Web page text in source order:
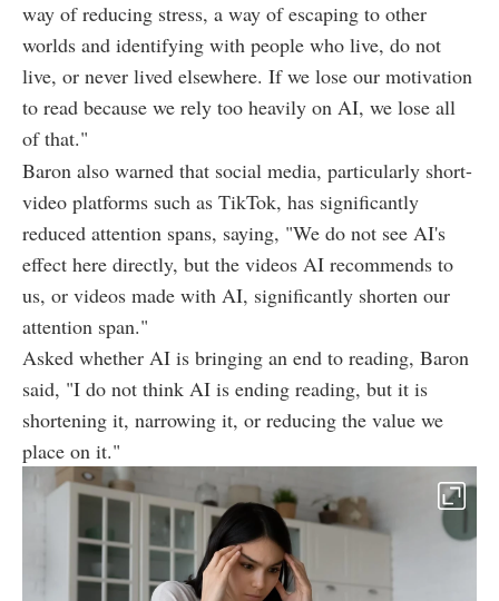
way of reducing stress, a way of escaping to other
worlds and identifying with people who live, do not
live, or never lived elsewhere. If we lose our motivation
to read because we rely too heavily on AI, we lose all
of that."
Baron also warned that social media, particularly short-
video platforms such as TikTok, has significantly
reduced attention spans, saying, "We do not see AI's
effect here directly, but the videos AI recommends to
us, or videos made with AI, significantly shorten our
attention span."
Asked whether AI is bringing an end to reading, Baron
said, "I do not think AI is ending reading, but it is
shortening it, narrowing it, or reducing the value we
place on it."